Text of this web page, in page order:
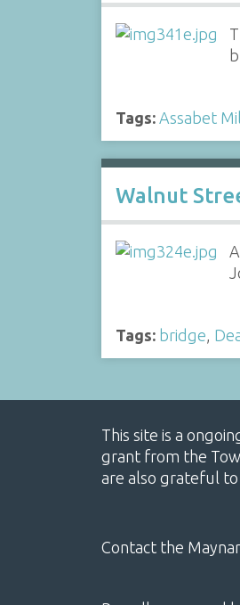
Tags: Assabet
Walnut
Tags: bridge,
This site is a
grant from the
are also grateful
Contact the